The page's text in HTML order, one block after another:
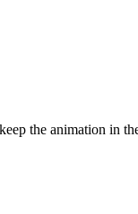
the animation in